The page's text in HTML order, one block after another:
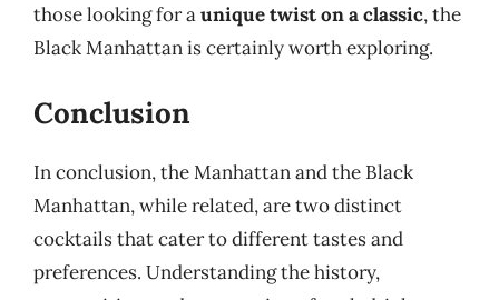
those looking for aunique twist on a classic, the
Black Manhattan is certainly worth exploring.
Conclusion
In conclusion, the Manhattan and the Black
Manhattan, while related, are two distinct
cocktails that cater to different tastes and
preferences. Understanding the history,